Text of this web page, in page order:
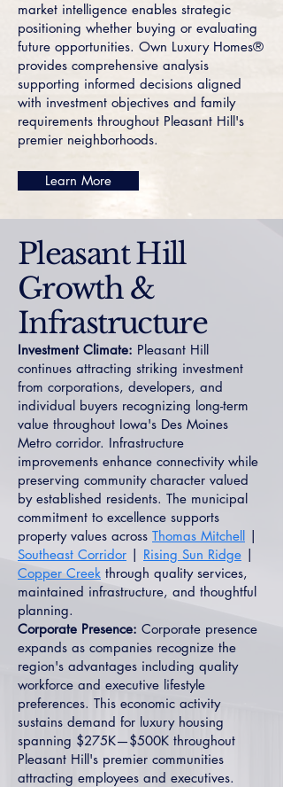
market intelligence enables strategic
positioning whether buying or evaluating
future opportunities. Own Luxury Homes®
provides comprehensive analysis
supporting informed decisions aligned
with investment objectives and family
requirements throughout Pleasant Hill's
premier neighborhoods.
Learn More
Pleasant Hill
Growth &
Infrastructure
Investment Climate: Pleasant Hill
continues attracting striking investment
from corporations, developers, and
individual buyers recognizing long-term
value throughout Iowa's Des Moines
Metro corridor. Infrastructure
improvements enhance connectivity while
preserving community character valued
by established residents. The municipal
commitment to excellence supports
property values across Thomas Mitchell |
Southeast Corridor | Rising Sun Ridge |
Copper Creek through quality services,
maintained infrastructure, and thoughtful
planning.
Corporate Presence: Corporate presence
expands as companies recognize the
region's advantages including quality
workforce and executive lifestyle
preferences. This economic activity
sustains demand for luxury housing
spanning $275K—$500K throughout
Pleasant Hill's premier communities
attracting employees and executives.